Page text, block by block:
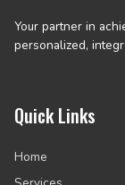
Your partner in
personalized,
Quick Links
Home